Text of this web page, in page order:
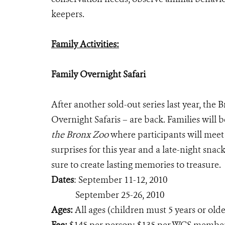
keepers.
Family Activities:
Family Overnight Safari
After another sold-out series last year, the
Overnight Safaris – are back. Families
the Bronx Zoowhere participants will meet
surprises for this year and a late-night
sure to create lasting memories to treasure.
Dates: September 11-12, 2010
September 25-26, 2010
Ages:All ages (children must 5 years or